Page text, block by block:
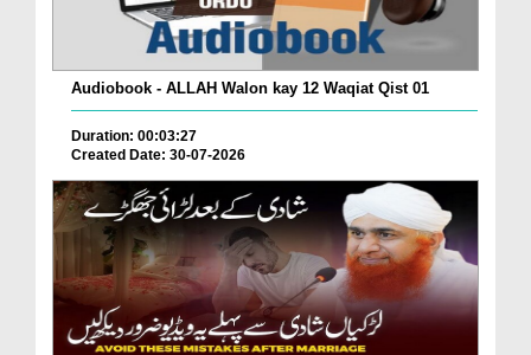
Audiobook - ALLAH Walon kay 12 Waqiat Qist 01
Duration: 00:03:27
Created Date: 30-07-2026